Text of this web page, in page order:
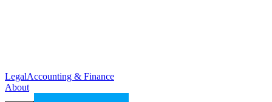
LegalAccounting & Finance
About